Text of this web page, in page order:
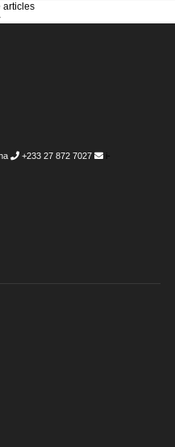
articles
+233 27 872 7027
i-